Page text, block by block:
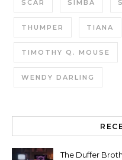
SCAR SIMBA
THUMPER TIANA
TIMOTHY Q. MOUSE
WENDY DARLING
The Duffer